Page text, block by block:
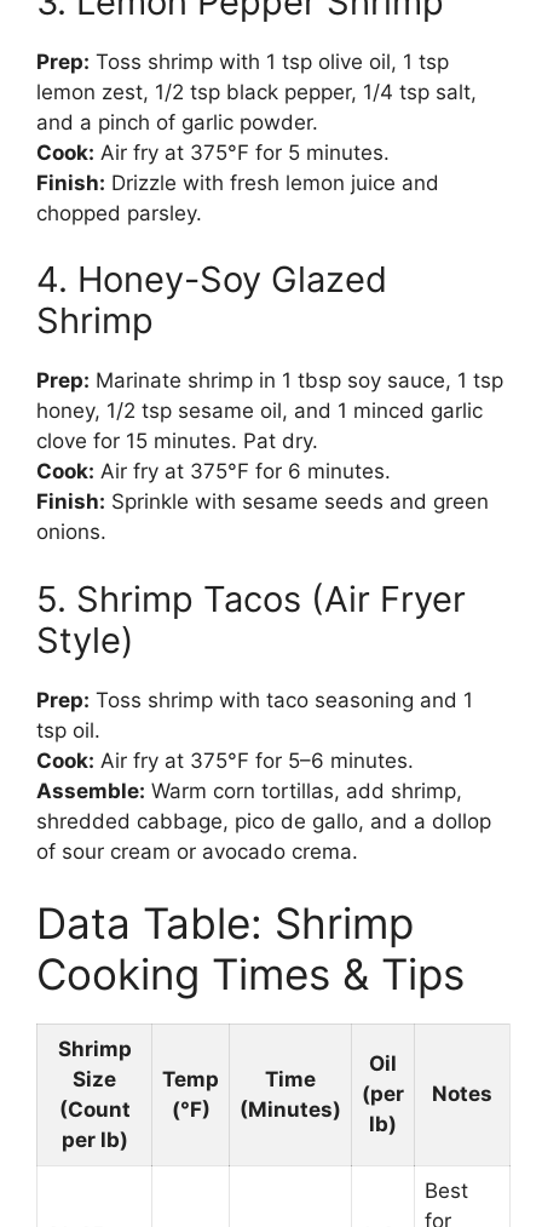
Prep: Toss shrimp with 1 tsp olive oil, 1 tsp
lemon zest, 1/2 tsp black pepper, 1/4 tsp salt,
and a pinch of garlic powder.
Cook: Air fry at 375°F for 5 minutes.
Finish: Drizzle with fresh lemon juice and
chopped parsley.
4. Honey-Soy Glazed
Shrimp
Prep: Marinate shrimp in 1 tbsp soy sauce, 1 tsp
honey, 1/2 tsp sesame oil, and 1 minced garlic
clove for 15 minutes. Pat dry.
Cook: Air fry at 375°F for 6 minutes.
Finish: Sprinkle with sesame seeds and green
onions.
5. Shrimp Tacos (Air Fryer
Style)
Prep: Toss shrimp with taco seasoning and 1
tsp oil.
Cook: Air fry at 375°F for 5–6 minutes.
Assemble: Warm corn tortillas, add shrimp,
shredded cabbage, pico de gallo, and a dollop
of sour cream or avocado crema.
Data Table: Shrimp
Cooking Times & Tips
Shrimp
Size
(Count
per lb)
Temp
(°F)
Time
(Minutes)
Oil
(per
lb)
Notes
Best
for